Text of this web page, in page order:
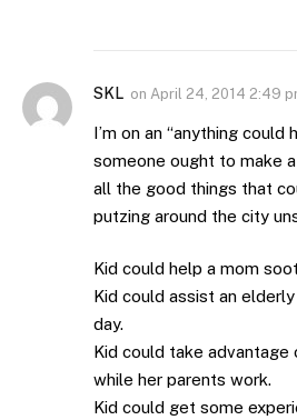
SKL on April 24, 2014 2:49
I’m on an “anything could
someone ought to make
all the good things that
putzing around the city
Kid could help a mom
Kid could assist an
day.
Kid could take
while her parents work.
Kid could get some